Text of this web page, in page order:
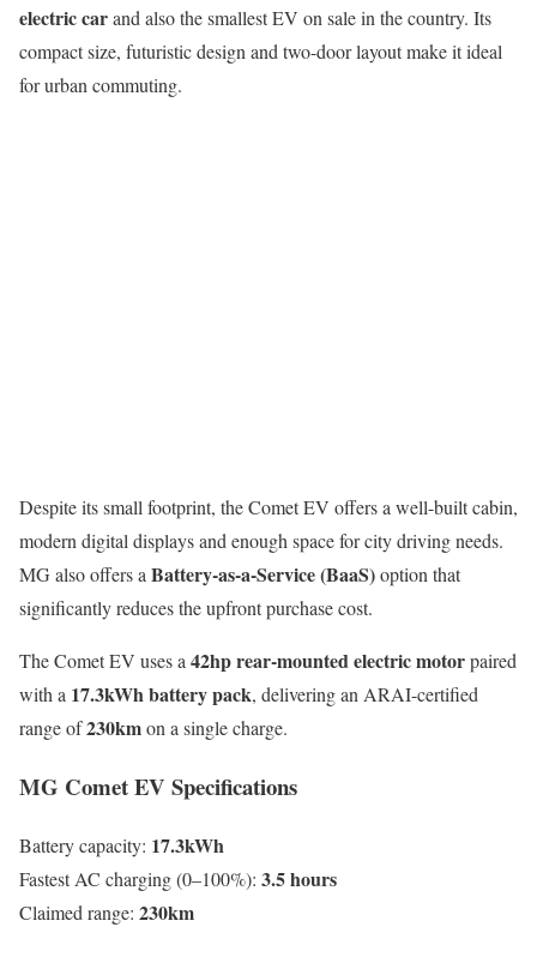
electric carand also the smallest EV on sale in the country. Its
compact size, futuristic design and two-door layout make it ideal
for urban commuting.
Despite its small footprint, the Comet EV offers a well-built cabin,
modern digital displays and enough space for city driving needs.
MG also offers a Battery-as-a-Service (BaaS)option that
significantly reduces the upfront purchase cost.
The Comet EV uses a 42hp rear-mounted electric motorpaired
with a 17.3kWh battery pack, delivering an ARAI-certified
range of230kmon a single charge.
MG Comet EV Specifications
Battery capacity: 17.3kWh
Fastest AC charging (0–100%): 3.5 hours
Claimed range: 230km